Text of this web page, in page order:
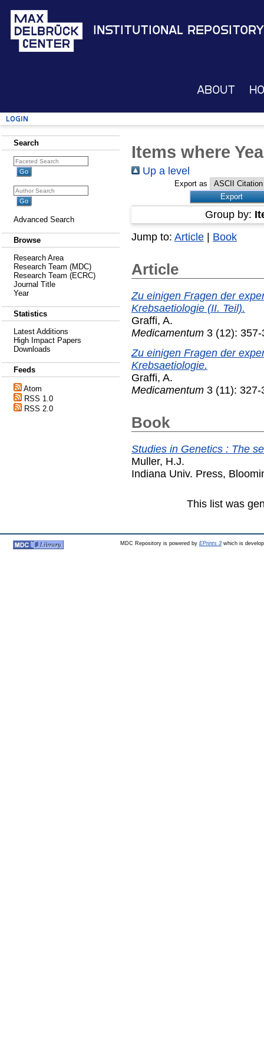
Institutional Repository
About
Login
Search
Advanced Search
Browse
Research Area
Research Team (MDC)
Research Team (ECRC)
Journal Title
Year
Statistics
Latest Additions
High Impact Papers
Downloads
Feeds
Atom
RSS 1.0
RSS 2.0
Items where
Up a level
Export as
Group by:
Jump to: Article | Book
Article
Zu einigen Fragen der
Krebsaetiologie (II. Teil).
Graffi, A.
Medicamentum 3 (12):
Zu einigen Fragen der
Krebsaetiologie.
Graffi, A.
Medicamentum 3 (11):
Book
Studies in Genetics : The
Muller, H.J.
Indiana Univ. Press,
This list was
MDC Repository is powered by EPrints 3which is